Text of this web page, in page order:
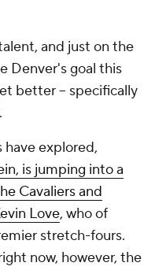
and just on the
Denver's goal this
better -- specifically
explored,
is jumping into a
Cavaliers and
Love, who of
stretch-fours.
now, however, the